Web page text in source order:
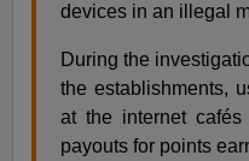
devices in an illegal
During the
the establishments,
at the internet
payouts for points